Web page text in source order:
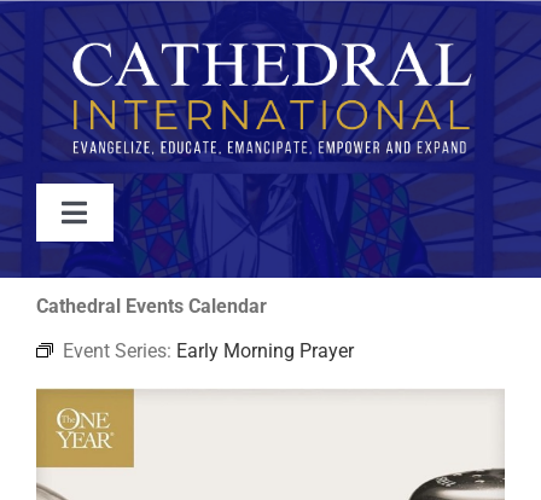
Skip
to
content
Toggle
Navigation
WATCH
ABOUT
JOIN
Cathedral Events Calendar
Event Series: Early Morning Prayer